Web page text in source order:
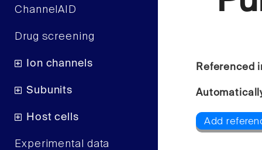
ChannelAID
Drug screening
Ion channels
Subunits
Host cells
Experimental data
Referenced
Add